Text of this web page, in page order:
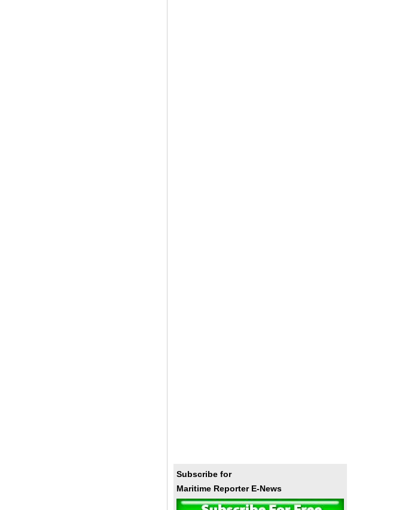
Subscribe for
Maritime Reporter E-News